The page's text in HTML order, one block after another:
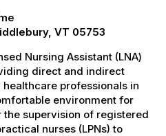
VT 05753
Nursing Assistant (LNA)
direct and indirect
professionals in
environment for
the supervision of registered
nurses (LPNs) to